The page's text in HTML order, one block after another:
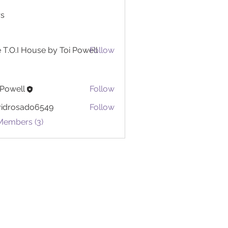
T.O.I House by Toi PowellFollow
Follow
Follow
(3)